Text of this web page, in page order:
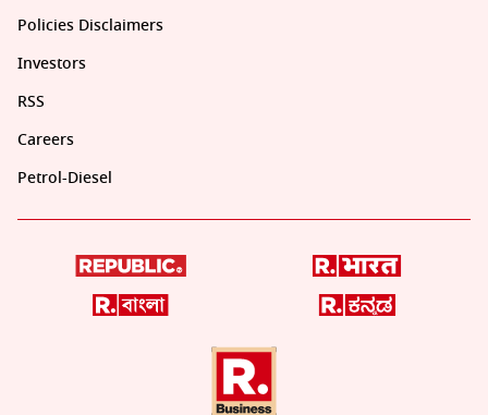
Policies Disclaimers
Investors
RSS
Careers
Petrol-Diesel